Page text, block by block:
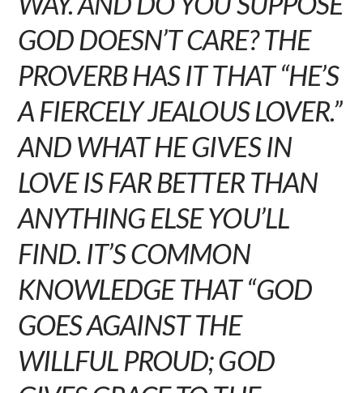
GOD DOESN’T CARE? THE
PROVERB HAS IT THAT “HE’S
A FIERCELY JEALOUS LOVER.”
AND WHAT HE GIVES IN
LOVE IS FAR BETTER THAN
ANYTHING ELSE YOU’LL
FIND. IT’S COMMON
KNOWLEDGE THAT “GOD
GOES AGAINST THE
WILLFUL PROUD; GOD